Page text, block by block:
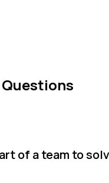
of a team to